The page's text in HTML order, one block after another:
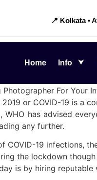
📍 Kolkata •
Home Info
Photographer For Your
or COVID-19 is a
WHO has advised
any further.
COVID-19 infections,
the lockdown
is by hiring reputable